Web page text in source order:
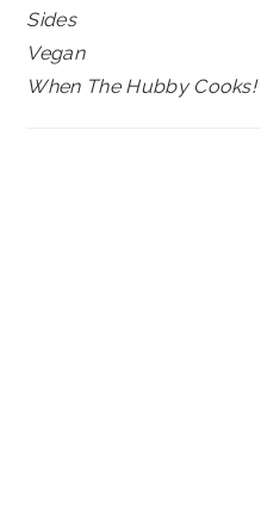
Sides
Vegan
When The Hubby Cooks!